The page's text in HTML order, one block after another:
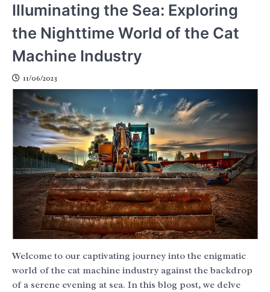
Illuminating the Sea: Exploring
the Nighttime World of the Cat
Machine Industry
11/06/2023
Welcome to our captivating journey into the enigmatic
world of the cat machine industry against the backdrop
of a serene evening at sea. In this blog post, we delve